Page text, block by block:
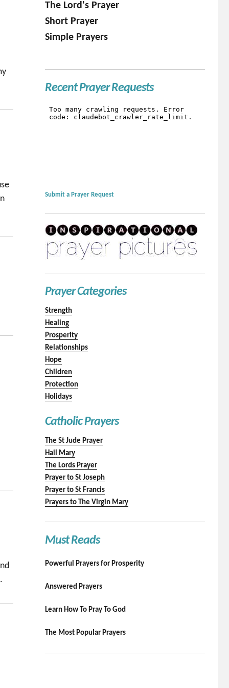
The Lord's Prayer
Short Prayer
Simple Prayers
Recent Prayer Requests
Submit a Prayer Request
Prayer Categories
Strength
Healing
Prosperity
Relationships
Hope
Children
Protection
Holidays
Catholic Prayers
The St Jude Prayer
Hail Mary
The Lords Prayer
Prayer to St Joseph
Prayer to St Francis
Prayers to The Virgin Mary
Must Reads
Powerful Prayers for Prosperity
Answered Prayers
Learn How To Pray To God
The Most Popular Prayers